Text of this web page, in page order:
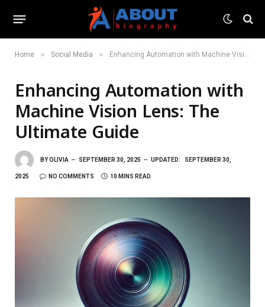
Home » Social Media » Enhancing Automation with Machine Vision Lens: The Ultimate Guide
Enhancing Automation with
Machine Vision Lens: The
Ultimate Guide
BYOLIVIA SEPTEMBER 30, 2025 UPDATED: SEPTEMBER 30,
2025 NO COMMENTS 10 MINS READ